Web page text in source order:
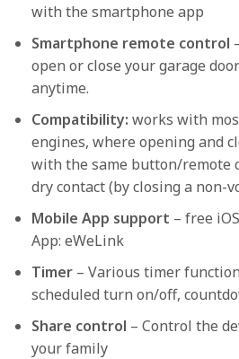
with the smartphone app
Smartphone remote control
open or close your garage
anytime.
Compatibility: works with
engines, where opening and
with the same button/remote
dry contact (by closing a non-
Mobile App support – free
App: eWeLink
Timer – Various timer
scheduled turn on/off,
Share control – Control the
your family